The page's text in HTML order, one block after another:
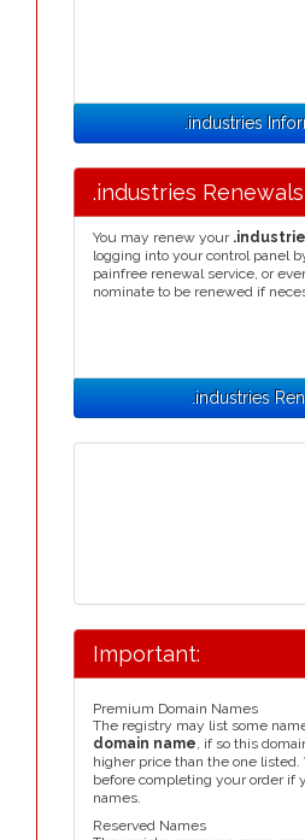
.industries
.industries Renewals
You may renew your
logging into your control panel
painfree renewal service, or
nominate to be renewed if
.industries
Important:
Premium Domain Names
The registry may list some
domain name, if so this
higher price than the one
before completing your order if
names.
Reserved Names